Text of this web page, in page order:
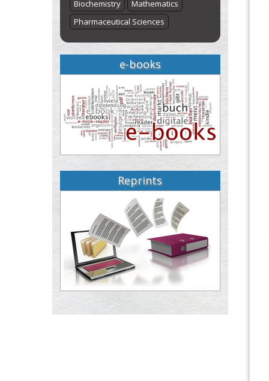
Biochemistry
Mathematics
Pharmaceutical Sciences
e-books
Reprints